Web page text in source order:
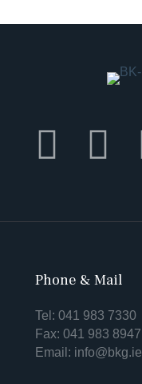
Phone & Mail
Tel: 041 983 7330
Fax: 041 983 8947
Email: info@bkg.ie